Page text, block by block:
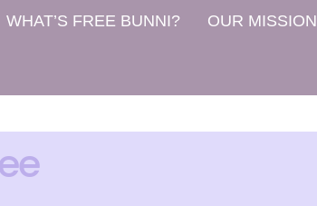
WHAT’S FREE BUNNI? OUR MISSION